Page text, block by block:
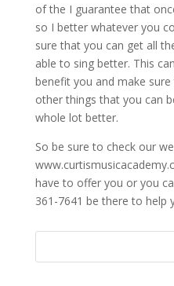
of the I guarantee that
so I better whatever you
sure that you can get all
able to sing better. This
benefit you and make
other things that you can
whole lot better.
So be sure to check our
have to offer you or you
361-7641 be there to help